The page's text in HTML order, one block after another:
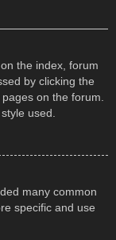
the index, forum
by clicking the
on the forum.
used.
many common
specific and use